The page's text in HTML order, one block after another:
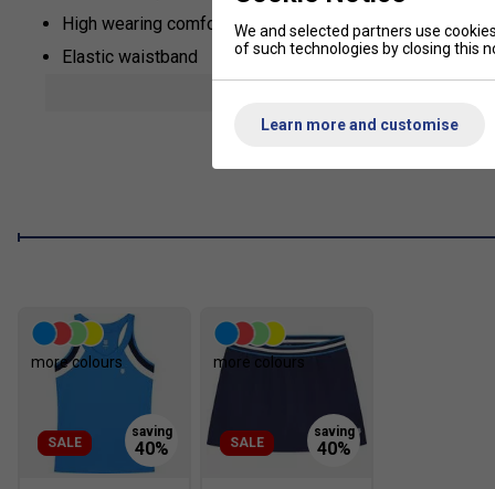
High wearing comfort during exercise
Elastic waistband
Lightweight high quality stretch material
SALE
more colours
SALE
more colours
We and selected partners use
of such technologies by closing this
Learn more and customise